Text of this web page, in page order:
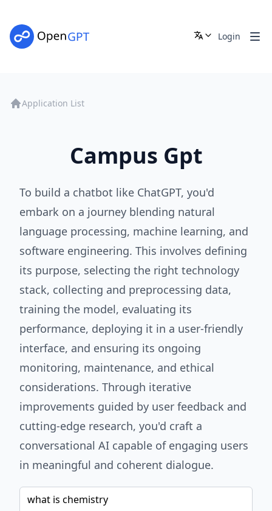
Login
Application List
Campus Gpt
To build a chatbot like ChatGPT, you'd
embark on a journey blending natural
language processing, machine learning, and
software engineering. This involves defining
its purpose, selecting the right technology
stack, collecting and preprocessing data,
training the model, evaluating its
performance, deploying it in a user-friendly
interface, and ensuring its ongoing
monitoring, maintenance, and ethical
considerations. Through iterative
improvements guided by user feedback and
cutting-edge research, you'd craft a
conversational AI capable of engaging users
in meaningful and coherent dialogue.